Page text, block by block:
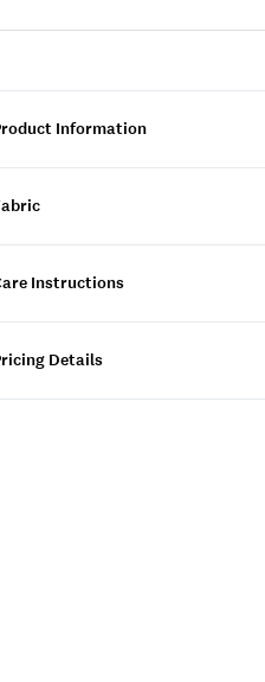
Information
Instructions
Details